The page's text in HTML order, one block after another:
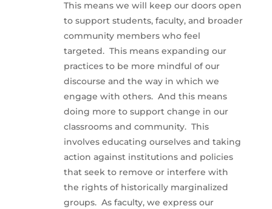
This means we will keep our doors open
to support students, faculty, and broader
community members who feel
targeted. This means expanding our
practices to be more mindful of our
discourse and the way in which we
engage with others. And this means
doing more to support change in our
classrooms and community. This
involves educating ourselves and taking
action against institutions and policies
that seek to remove or interfere with
the rights of historically marginalized
groups. As faculty, we express our